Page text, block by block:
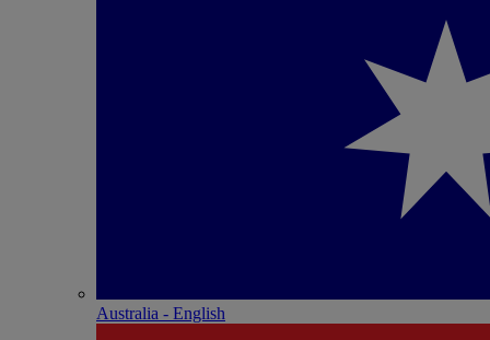
Australia - English